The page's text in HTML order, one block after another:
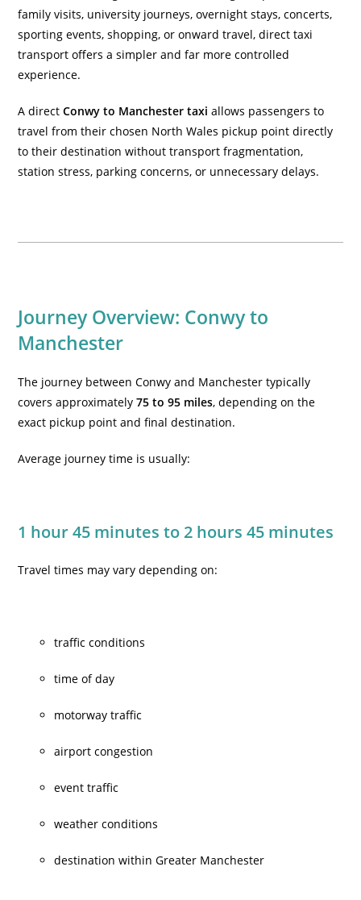
family visits, university journeys, overnight stays, concerts,
sporting events, shopping, or onward travel, direct taxi
transport offers a simpler and far more controlled
experience.
A directConwy to Manchester taxi allows passengers to
travel from their chosen North Wales pickup point directly
to their destination without transport fragmentation,
station stress, parking concerns, or unnecessary delays.
Journey Overview: Conwy to
Manchester
The journey between Conwy and Manchester typically
covers approximately75 to 95 miles, depending on the
exact pickup point and final destination.
Average journey time is usually:
1 hour 45 minutes to 2 hours 45 minutes
Travel times may vary depending on:
traffic conditions
time of day
motorway traffic
airport congestion
event traffic
weather conditions
destination within Greater Manchester